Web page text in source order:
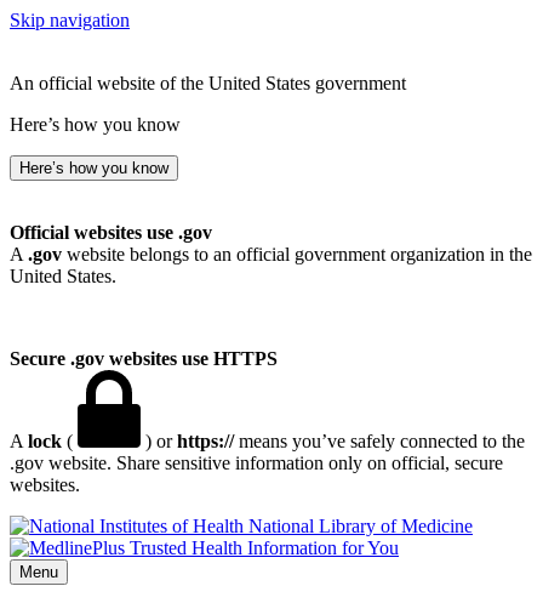
Skip navigation
An official website of the United States government
Here’s how you know
Here’s how you know
Official websites use .gov
A .gov website belongs to an official government organization in the
United States.
Secure .gov websites use HTTPS
A lock ( ) orhttps://means you’ve safely connected to the
.gov website. Share sensitive information only on official, secure
websites.
National Library of Medicine
Menu